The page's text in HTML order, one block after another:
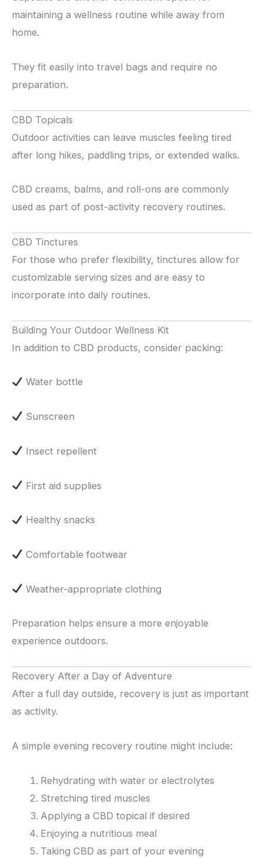
maintaining a wellness routine while away from
home.
They fit easily into travel bags and require no
preparation.
CBD Topicals
Outdoor activities can leave muscles feeling tired
after long hikes, paddling trips, or extended walks.
CBD creams, balms, and roll-ons are commonly
used as part of post-activity recovery routines.
CBD Tinctures
For those who prefer flexibility, tinctures allow for
customizable serving sizes and are easy to
incorporate into daily routines.
Building Your Outdoor Wellness Kit
In addition to CBD products, consider packing:
Water bottle
Sunscreen
Insect repellent
First aid supplies
Healthy snacks
Comfortable footwear
Weather-appropriate clothing
Preparation helps ensure a more enjoyable
experience outdoors.
Recovery After a Day of Adventure
After a full day outside, recovery is just as important
as activity.
A simple evening recovery routine might include:
Rehydrating with water or electrolytes
Stretching tired muscles
Applying a CBD topical if desired
Enjoying a nutritious meal
Taking CBD as part of your evening